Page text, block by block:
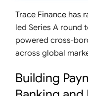
Trace Finance has
led Series A round
powered cross-
across global
Building